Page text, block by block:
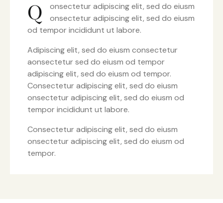
Q
onsectetur adipiscing elit, sed do eiusm
onsectetur adipiscing elit, sed do eiusm
od tempor incididunt ut labore.
Adipiscing elit, sed do eiusm consectetur
aonsectetur sed do eiusm od tempor
adipiscing elit, sed do eiusm od tempor.
Consectetur adipiscing elit, sed do eiusm
onsectetur adipiscing elit, sed do eiusm od
tempor incididunt ut labore.
Consectetur adipiscing elit, sed do eiusm
onsectetur adipiscing elit, sed do eiusm od
tempor.